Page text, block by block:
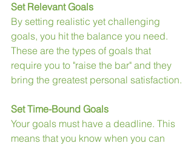
Set Relevant Goals
By setting realistic yet challenging
goals, you hit the balance you need.
These are the types of goals that
require you to "raise the bar" and they
bring the greatest personal satisfaction.
Set Time-Bound Goals
Your goals must have a deadline. This
means that you know when you can